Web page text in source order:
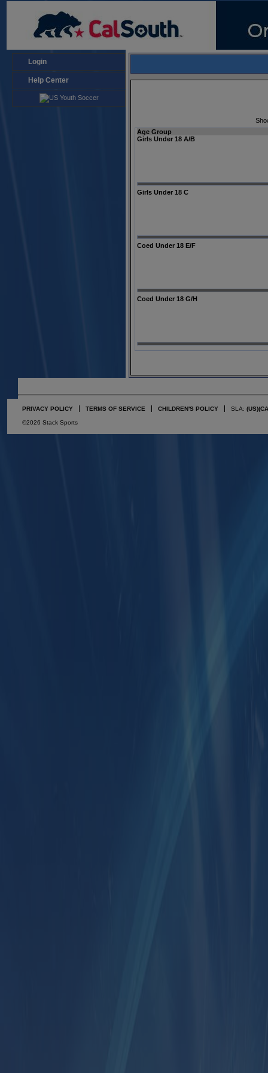
Login
Help Center
Age Group
Girls Under 18 A/B
Girls Under 18 C
Coed Under 18 E/F
Coed Under 18 G/H
PRIVACY POLICY TERMS OF SERVICE CHILDREN'S POLICY SLA: (US)
©2026 Stack Sports